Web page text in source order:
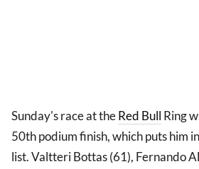
Sunday's race at theRed Bull Ring
50th podium finish, which puts him
list. Valtteri Bottas (61), Fernando